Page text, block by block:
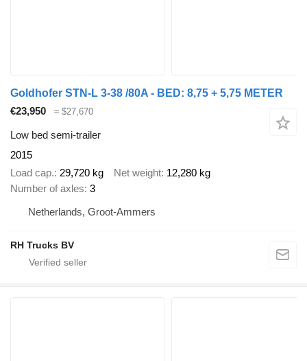
Goldhofer STN-L 3-38 /80A - BED: 8,75 + 5,75 METER
€23,950
≈ $27,670
Low bed semi-trailer
2015
Load cap. 29,720 kg Net weight 12,280 kg
Number of axles 3
Netherlands, Groot-Ammers
RH Trucks BV